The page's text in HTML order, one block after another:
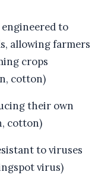
engineered to
allowing farmers
crops
cotton)
their own
cotton)
to viruses
virus)